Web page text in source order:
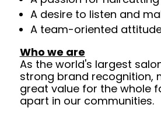
A desire to listen and
A team-oriented
Who we are
As the world's largest
strong brand recognition,
great value for the whole
apart in our communities.